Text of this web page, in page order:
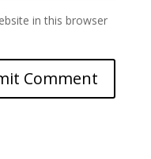
in this browser